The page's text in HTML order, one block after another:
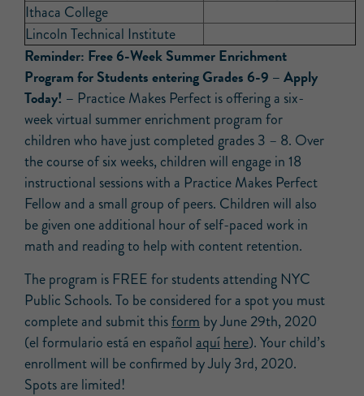
Ithaca College
Lincoln Technical Institute
Reminder: Free 6-Week Summer Enrichment
Program for Students entering Grades 6-9 – Apply
Today! – Practice Makes Perfect is offering a six-
week virtual summer enrichment program for
children who have just completed grades 3 – 8. Over
the course of six weeks, children will engage in 18
instructional sessions with a Practice Makes Perfect
Fellow and a small group of peers. Children will also
be given one additional hour of self-paced work in
math and reading to help with content retention.
The program is FREE for students attending NYC
Public Schools. To be considered for a spot you must
complete and submit thisform by June 29th, 2020
(el formulario está en español aquíhere). Your child’s
enrollment will be confirmed by July 3rd, 2020.
Spots are limited!